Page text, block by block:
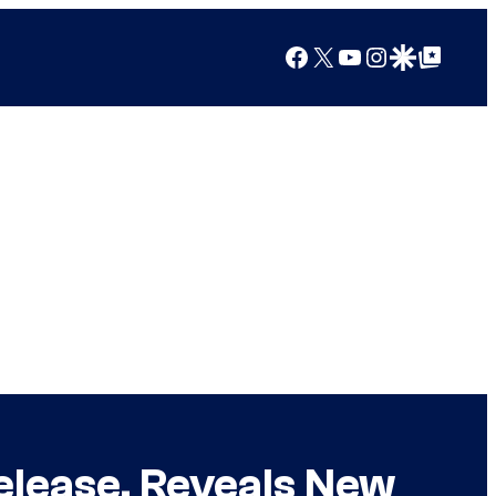
Facebook
X YouTube
Instagram
Google Discover
Google Top Posts
Reveals New